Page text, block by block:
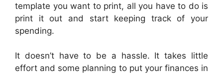
template you want to print, all you have to do is
print it out and start keeping track of your
spending.
It doesn’t have to be a hassle. It takes little
effort and some planning to put your finances in